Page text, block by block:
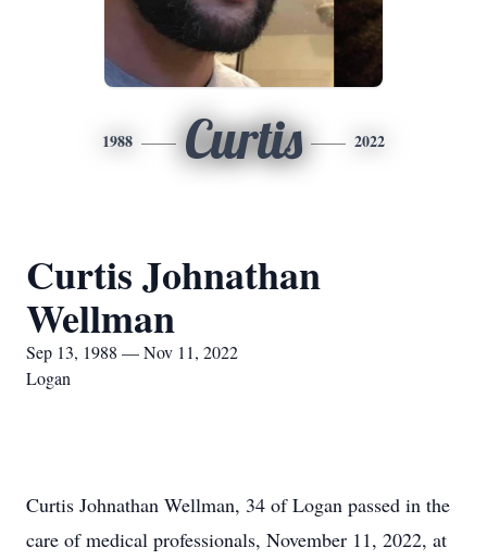
1988 Curtis 2022
Curtis Johnathan
Wellman
Sep 13, 1988 — Nov 11, 2022
Logan
Curtis Johnathan Wellman, 34 of Logan passed in the
care of medical professionals, November 11, 2022, at